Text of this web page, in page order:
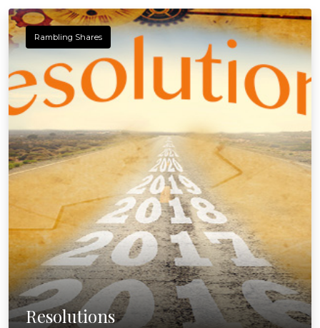
Rambling Shares
Resolutions